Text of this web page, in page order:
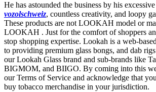
He has astounded the business by his
vozolschweiz, countless creativity, and loopy
These products are not LOOKAH model or
LOOKAH . Just for the comfort of shoppers
stop shopping expertise. Lookah is a web-
to providing premium glass bongs, and dab
our Lookah Glass brand and sub-brands like
BIGMOM, and BIIGO. By coming into this
our Terms of Service and acknowledge that
buy tobacco merchandise in your jurisdiction.